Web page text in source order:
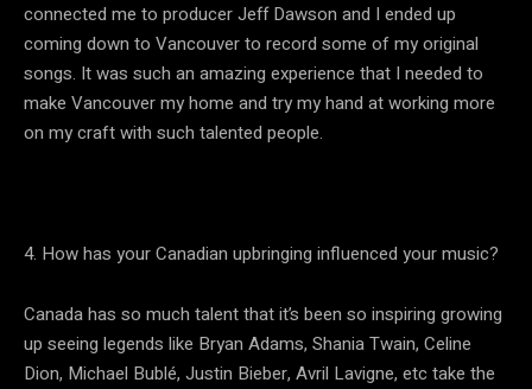
connected me to producer Jeff Dawson and I ended up
coming down to Vancouver to record some of my original
songs. It was such an amazing experience that I needed to
make Vancouver my home and try my hand at working more
on my craft with such talented people.
4. How has your Canadian upbringing influenced your music?
Canada has so much talent that it’s been so inspiring growing
up seeing legends like Bryan Adams, Shania Twain, Celine
Dion, Michael Bublé, Justin Bieber, Avril Lavigne, etc take the